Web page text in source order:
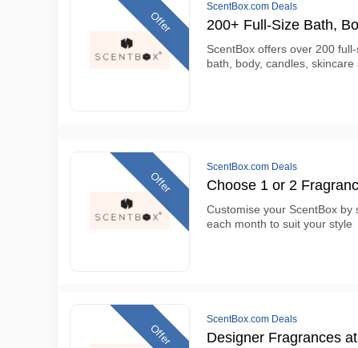
Offer
ScentBox.com Deals
200+ Full-Size Bath,
ScentBox offers over 200
bath, body, candles,
Offer
ScentBox.com Deals
Choose 1 or 2
Customise your ScentBox
each month to suit your style
Offer
ScentBox.com Deals
Designer Fragrances